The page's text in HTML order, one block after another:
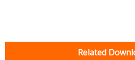
Related